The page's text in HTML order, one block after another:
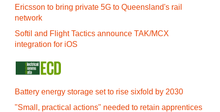
Ericsson to bring private 5G to Queensland's rail
network
Softil and Flight Tactics announce TAK/MCX
integration for iOS
Battery energy storage set to rise sixfold by 2030
"Small, practical actions" needed to retain apprentices